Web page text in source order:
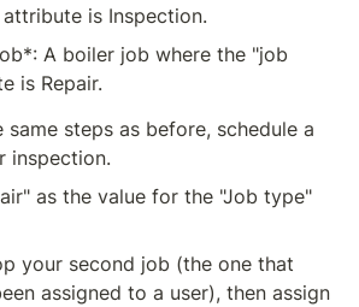
is Inspection.
A boiler job where the "job
is Repair.
same steps as before, schedule a
inspection.
as the value for the "Job type"
your second job (the one that
assigned to a user), then assign